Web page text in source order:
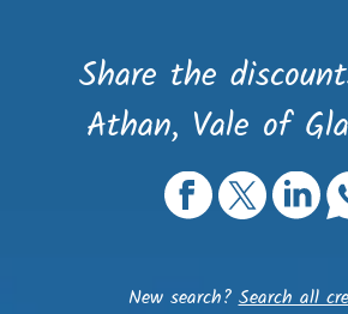
Share the
Athan, Vale of
New search?Search all